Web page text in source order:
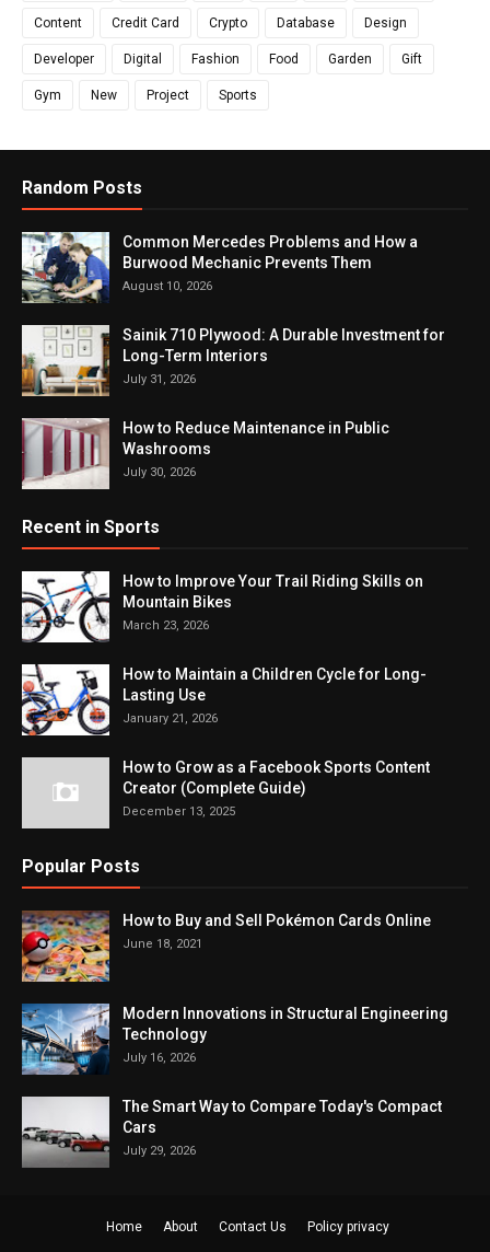
Content Credit Card Crypto Database Design
Developer Digital Fashion Food Garden Gift
Gym New Project Sports
Random Posts
Common Mercedes Problems and How a
Burwood Mechanic Prevents Them
August 10, 2026
Sainik 710 Plywood: A Durable Investment for
Long-Term Interiors
July 31, 2026
How to Reduce Maintenance in Public
Washrooms
July 30, 2026
Recent in Sports
How to Improve Your Trail Riding Skills on
Mountain Bikes
March 23, 2026
How to Maintain a Children Cycle for Long-
Lasting Use
January 21, 2026
How to Grow as a Facebook Sports Content
Creator (Complete Guide)
December 13, 2025
Popular Posts
How to Buy and Sell Pokémon Cards Online
June 18, 2021
Modern Innovations in Structural Engineering
Technology
July 16, 2026
The Smart Way to Compare Today's Compact
Cars
July 29, 2026
Home About Contact Us Policy privacy